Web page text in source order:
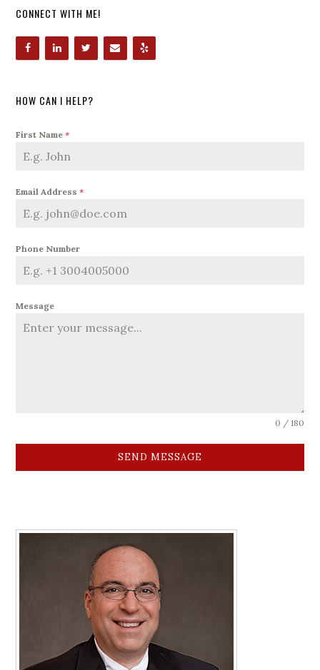
CONNECT WITH ME!
HOW CAN I HELP?
First Name*
Email Address*
Phone Number
Message
0 / 180
SEND MESSAGE